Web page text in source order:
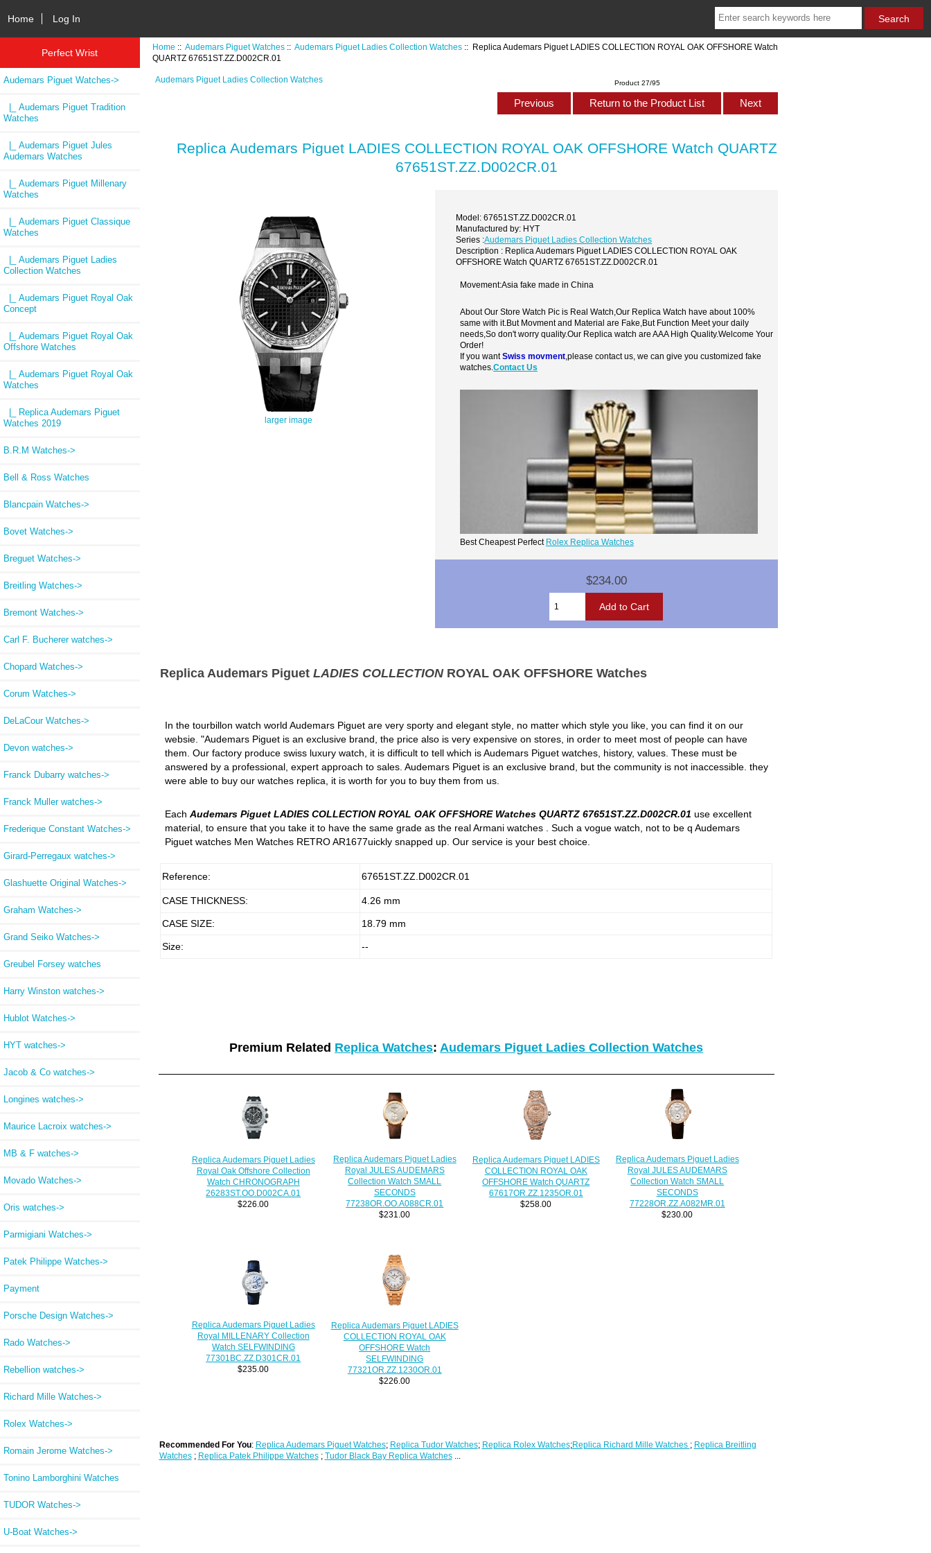
Home Log In
Perfect Wrist
Audemars Piguet Watches->
|_ Audemars Piguet Tradition
Watches
|_ Audemars Piguet Jules
Audemars Watches
|_ Audemars Piguet Millenary
Watches
|_ Audemars Piguet Classique
Watches
|_ Audemars Piguet Ladies
Collection Watches
|_ Audemars Piguet Royal Oak
Concept
|_ Audemars Piguet Royal Oak
Offshore Watches
|_ Audemars Piguet Royal Oak
Watches
|_ Replica Audemars Piguet
Watches 2019
B.R.M Watches->
Bell & Ross Watches
Blancpain Watches->
Bovet Watches->
Breguet Watches->
Breitling Watches->
Bremont Watches->
Carl F. Bucherer watches->
Chopard Watches->
Corum Watches->
DeLaCour Watches->
Devon watches->
Franck Dubarry watches->
Franck Muller watches->
Frederique Constant Watches->
Girard-Perregaux watches->
Glashuette Original Watches->
Graham Watches->
Grand Seiko Watches->
Greubel Forsey watches
Harry Winston watches->
Hublot Watches->
HYT watches->
Jacob & Co watches->
Longines watches->
Maurice Lacroix watches->
MB & F watches->
Movado Watches->
Oris watches->
Parmigiani Watches->
Patek Philippe Watches->
Payment
Porsche Design Watches->
Rado Watches->
Rebellion watches->
Richard Mille Watches->
Rolex Watches->
Romain Jerome Watches->
Tonino Lamborghini Watches
TUDOR Watches->
U-Boat Watches->
Home ::Audemars Piguet Watches ::Audemars Piguet Ladies Collection Watches :: Replica Audemars Piguet LADIES COLLECTION ROYAL OAK OFFSHORE Watch
QUARTZ 67651ST.ZZ.D002CR.01
Audemars Piguet Ladies Collection Watches Product 27/95
Previous Return to the Product List Next
Replica Audemars Piguet LADIES COLLECTION ROYAL OAK OFFSHORE Watch QUARTZ
67651ST.ZZ.D002CR.01
larger image
Model: 67651ST.ZZ.D002CR.01
Manufactured by: HYT
Series :Audemars Piguet Ladies Collection Watches
Description : Replica Audemars Piguet LADIES COLLECTION ROYAL OAK
OFFSHORE Watch QUARTZ 67651ST.ZZ.D002CR.01
Movement:Asia fake made in China
About Our Store Watch Pic is Real Watch,Our Replica Watch have about 100%
same with it.But Movment and Material are Fake,But Function Meet your daily
needs,So don't worry quality.Our Replica watch are AAA High Quality.Welcome Your
Order!
If you wantSwiss movment ,please contact us, we can give you customized fake
watches.Contact Us
Best Cheapest Perfect Rolex Replica Watches
$234.00
Replica Audemars Piguet LADIES COLLECTIONROYAL OAK OFFSHORE Watches
In the tourbillon watch world Audemars Piguet are very sporty and elegant style, no matter which style you like, you can find it on our
websie. "Audemars Piguet is an exclusive brand, the price also is very expensive on stores, in order to meet most of people can have
them. Our factory produce swiss luxury watch, it is difficult to tell which is Audemars Piguet watches, history, values. These must be
answered by a professional, expert approach to sales. Audemars Piguet is an exclusive brand, but the community is not inaccessible. they
were able to buy our watches replica, it is worth for you to buy them from us.
Each Audemars Piguet LADIES COLLECTION ROYAL OAK OFFSHORE Watches QUARTZ 67651ST.ZZ.D002CR.01 use excellent
material, to ensure that you take it to have the same grade as the real Armani watches . Such a vogue watch, not to be q Audemars
Piguet watches Men Watches RETRO AR1677uickly snapped up. Our service is your best choice.
Reference: 67651ST.ZZ.D002CR.01
CASE THICKNESS: 4.26 mm
CASE SIZE: 18.79 mm
Size: --
Premium Related Replica Watches:Audemars Piguet Ladies Collection Watches
Replica Audemars Piguet Ladies
Royal Oak Offshore Collection
Watch CHRONOGRAPH
26283ST.OO.D002CA.01
$226.00
Replica Audemars Piguet Ladies
Royal JULES AUDEMARS
Collection Watch SMALL
SECONDS
77238OR.OO.A088CR.01
$231.00
Replica Audemars Piguet LADIES
COLLECTION ROYAL OAK
OFFSHORE Watch QUARTZ
67617OR.ZZ.1235OR.01
$258.00
Replica Audemars Piguet Ladies
Royal JULES AUDEMARS
Collection Watch SMALL
SECONDS
77228OR.ZZ.A082MR.01
$230.00
Replica Audemars Piguet Ladies
Royal MILLENARY Collection
Watch SELFWINDING
77301BC.ZZ.D301CR.01
$235.00
Replica Audemars Piguet LADIES
COLLECTION ROYAL OAK
OFFSHORE Watch
SELFWINDING
77321OR.ZZ.1230OR.01
$226.00
Recommended For You: Replica Audemars Piguet Watches; Replica Tudor Watches; Replica Rolex Watches;Replica Richard Mille Watches ; Replica Breitling
Watches; Replica Patek Philippe Watches; Tudor Black Bay Replica Watches...